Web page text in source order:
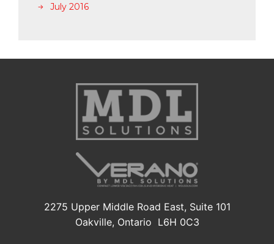
July 2016
2275 Upper Middle Road East, Suite 101
Oakville, Ontario L6H 0C3